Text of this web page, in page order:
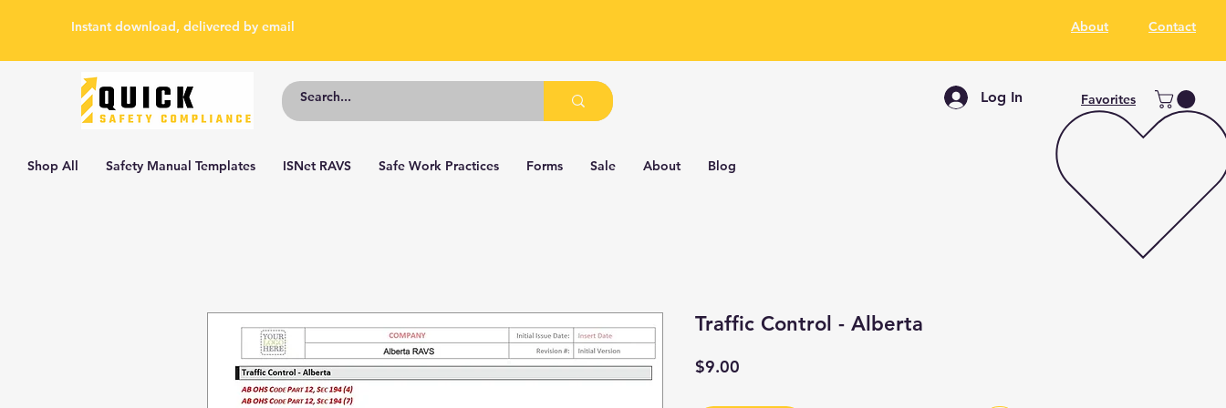
Instant download, delivered by email About Contact
Log In Favorites
Shop All Safety Manual Templates ISNet RAVS Safe Work Practices Forms Sale About Blog
Traffic Control - Alberta
$9.00